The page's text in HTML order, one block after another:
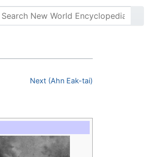
Next (Ahn Eak-tai)